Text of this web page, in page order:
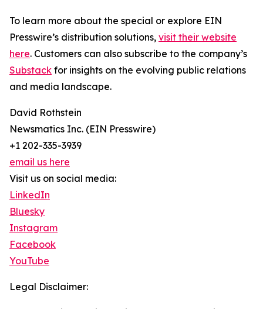
To learn more about the special or explore EIN
Presswire’s distribution solutions, visit their website
here. Customers can also subscribe to the company’s
Substack for insights on the evolving public relations
and media landscape.
David Rothstein
Newsmatics Inc. (EIN Presswire)
+1 202-335-3939
email us here
Visit us on social media:
LinkedIn
Bluesky
Instagram
Facebook
YouTube
Legal Disclaimer: